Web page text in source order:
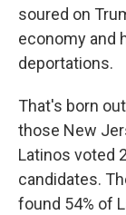
soured on
economy and
deportations.
That's born
those New
Latinos voted
candidates.
found 54% of